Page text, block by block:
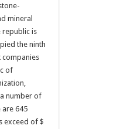
mineral
republic is
the ninth
companies
of
number of
645
exceed of $